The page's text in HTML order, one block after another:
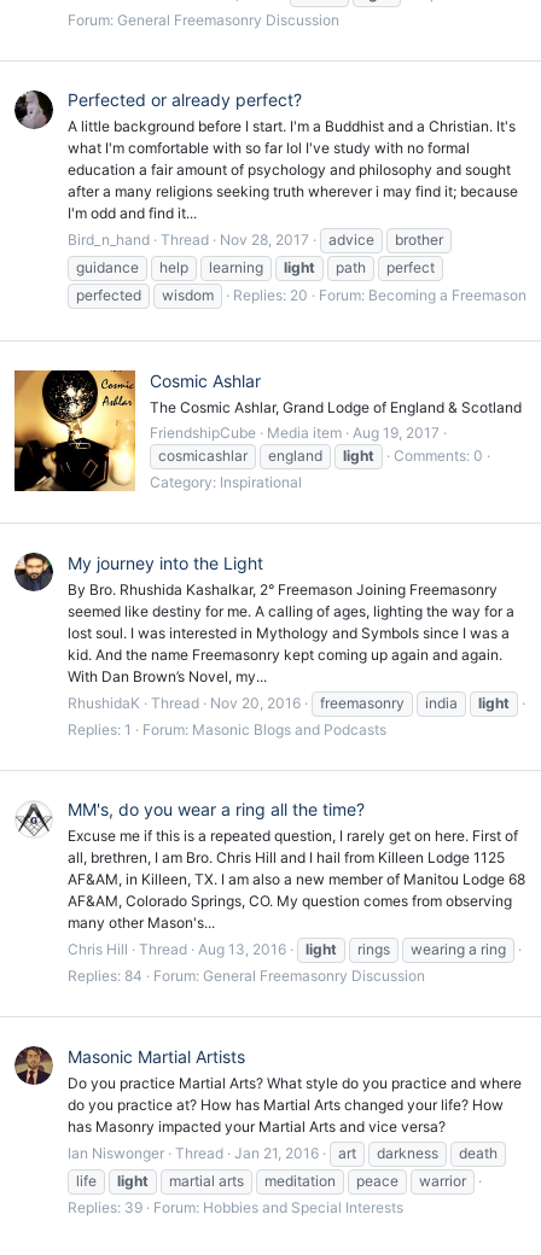
Forum: General Freemasonry Discussion
Perfected or already perfect?
A little background before I start. I'm a Buddhist and a Christian. It's
what I'm comfortable with so far lol I've study with no formal
education a fair amount of psychology and philosophy and sought
after a many religions seeking truth wherever i may find it; because
I'm odd and find it...
Bird_n_hand Thread Nov 28, 2017 advice
brother
guidance
help learning light path
perfect
perfected
wisdom Replies: 20 Forum: Becoming a Freemason
Cosmic Ashlar
The Cosmic Ashlar, Grand Lodge of England & Scotland
FriendshipCube
Media item Aug 19, 2017
cosmicashlar
england light
Comments: 0
Category: Inspirational
My journey into the Light
By Bro. Rhushida Kashalkar, 2° Freemason Joining Freemasonry
seemed like destiny for me. A calling of ages, lighting the way for a
lost soul. I was interested in Mythology and Symbols since I was a
kid. And the name Freemasonry kept coming up again and again.
With Dan Brown’s Novel, my...
RhushidaK
Thread Nov 20, 2016 freemasonry india
light
Replies: 1
Forum: Masonic Blogs and Podcasts
MM's, do you wear a ring all the time?
Excuse me if this is a repeated question, I rarely get on here. First of
all, brethren, I am Bro. Chris Hill and I hail from Killeen Lodge 1125
AF&AM, in Killeen, TX. I am also a new member of Manitou Lodge 68
AF&AM, Colorado Springs, CO. My question comes from observing
many other Mason's...
Chris Hill
Thread Aug 13, 2016 light rings
wearing a ring
Replies: 84
Forum: General Freemasonry Discussion
Masonic Martial Artists
Do you practice Martial Arts? What style do you practice and where
do you practice at? How has Martial Arts changed your life? How
has Masonry impacted your Martial Arts and vice versa?
Ian Niswonger Thread Jan 21, 2016 art darkness
death
life
light martial arts meditation peace
warrior
Replies: 39
Forum: Hobbies and Special Interests